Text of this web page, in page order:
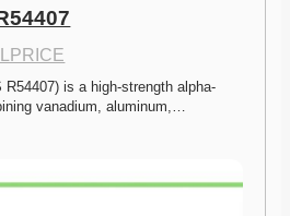
R54407) is a high-strength alpha-
vanadium, aluminum,…